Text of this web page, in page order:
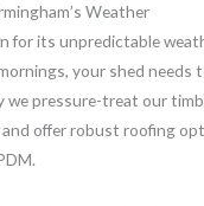
Weather
for its unpredictable
your shed needs
we pressure-treat our
offer robust roofing